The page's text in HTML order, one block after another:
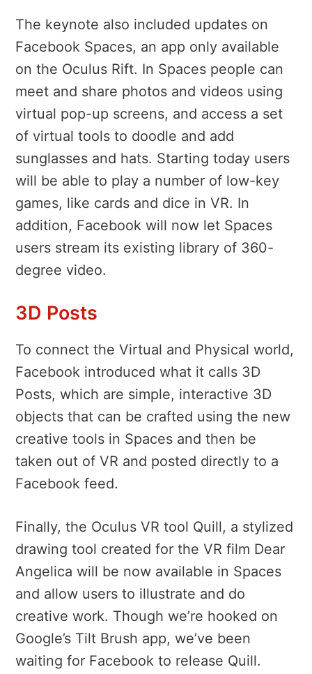
The keynote also included updates on
Facebook Spaces, an app only available
on the Oculus Rift. In Spaces people can
meet and share photos and videos using
virtual pop-up screens, and access a set
of virtual tools to doodle and add
sunglasses and hats. Starting today users
will be able to play a number of low-key
games, like cards and dice in VR. In
addition, Facebook will now let Spaces
users stream its existing library of 360-
degree video.
3D Posts
To connect the Virtual and Physical world,
Facebook introduced what it calls 3D
Posts, which are simple, interactive 3D
objects that can be crafted using the new
creative tools in Spaces and then be
taken out of VR and posted directly to a
Facebook feed.
Finally, the Oculus VR tool Quill, a stylized
drawing tool created for the VR film Dear
Angelica will be now available in Spaces
and allow users to illustrate and do
creative work. Though we’re hooked on
Google’s Tilt Brush app, we’ve been
waiting for Facebook to release Quill.